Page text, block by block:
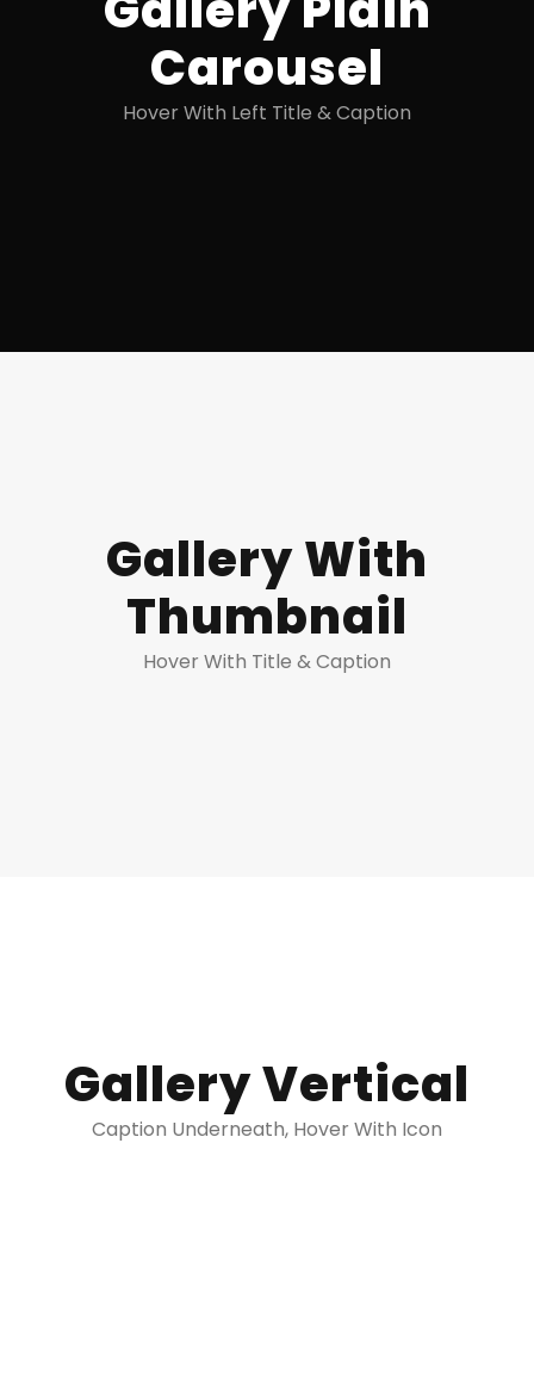
Carousel
Hover With Left Title & Caption
Gallery With
Thumbnail
Hover With Title & Caption
Gallery Vertical
Caption Underneath, Hover With Icon